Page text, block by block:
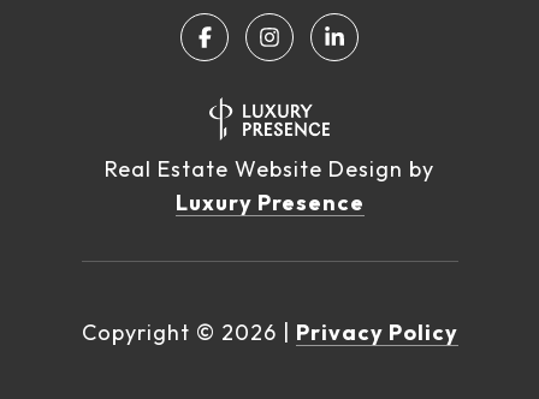
Real Estate Website Design by
Luxury Presence
Copyright © 2026 Privacy Policy